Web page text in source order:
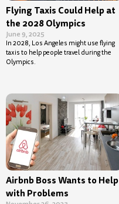
Flying Taxis Could Help at
the 2028 Olympics
June 9, 2025
In 2028, Los Angeles might use flying
taxis to help people travel during the
Olympics.
Airbnb Boss Wants to Help
with Problems